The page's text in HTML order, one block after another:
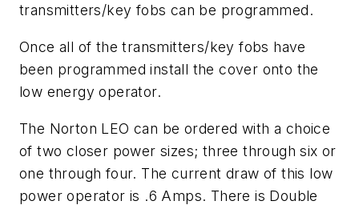
transmitters/key fobs can be programmed.
Once all of the transmitters/key fobs have
been programmed install the cover onto the
low energy operator.
The Norton LEO can be ordered with a choice
of two closer power sizes; three through six or
one through four. The current draw of this low
power operator is .6 Amps. There is Double